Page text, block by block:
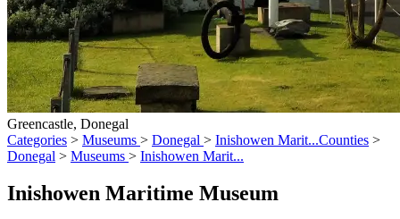
Greencastle, Donegal
Categories > Museums > Donegal > Inishowen Marit...Counties >
Donegal > Museums > Inishowen Marit...
Inishowen Maritime Museum